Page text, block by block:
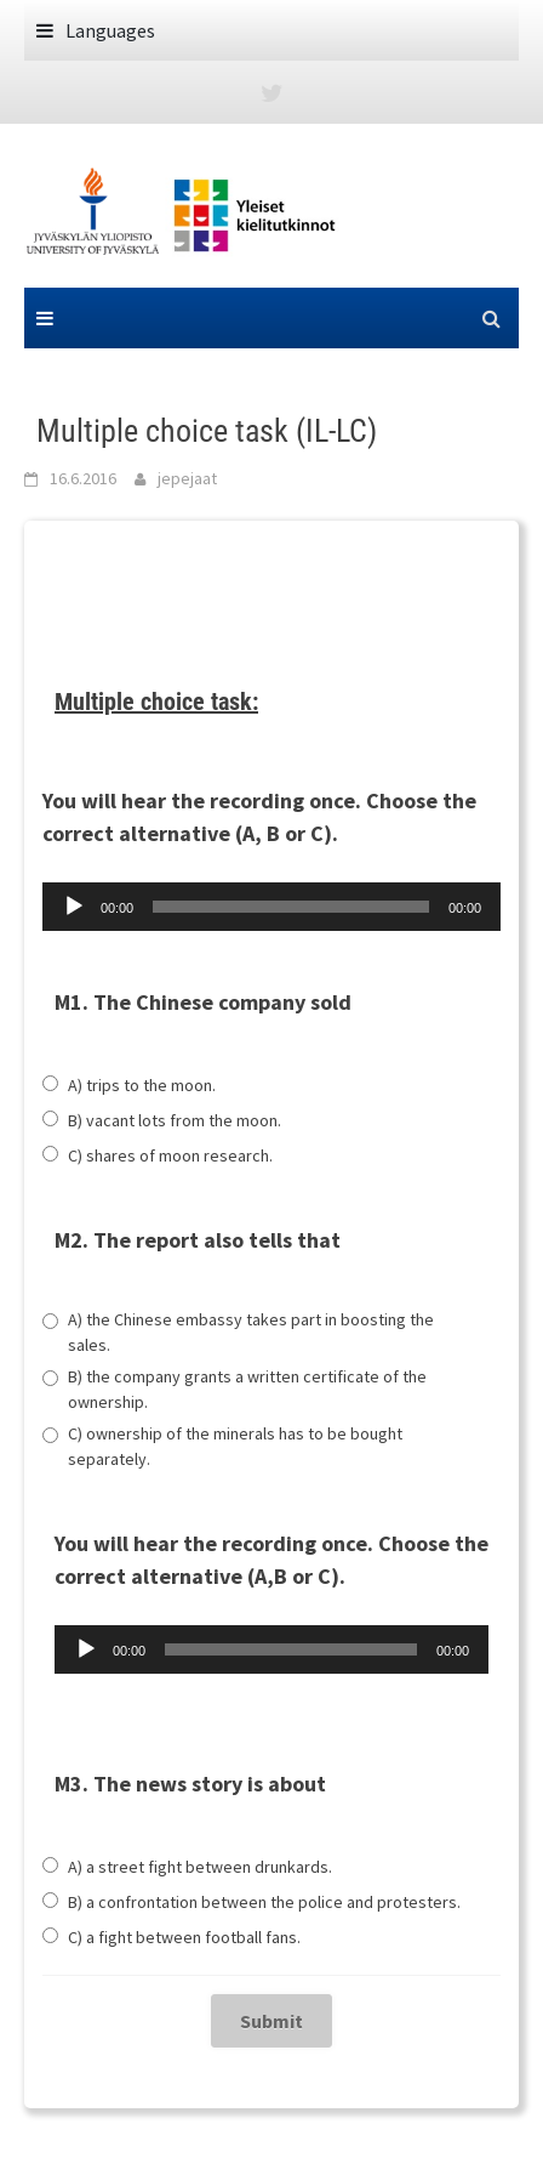
Languages
Multiple choice task (IL-LC)
16.6.2016 jepejaat
Multiple choice task:
You will hear the recording once. Choose the
correct alternative (A, B or C).
Äänitoistin
00:00 00:00
M1. The Chinese company sold
A) trips to the moon.
B) vacant lots from the moon.
C) shares of moon research.
M2. The report also tells that
A) the Chinese embassy takes part in boosting the
sales.
B) the company grants a written certificate of the
ownership.
C) ownership of the minerals has to be bought
separately.
You will hear the recording once. Choose the
correct alternative (A,B or C).
Äänitoistin
00:00 00:00
M3. The news story is about
A) a street fight between drunkards.
B) a confrontation between the police and protesters.
C) a fight between football fans.